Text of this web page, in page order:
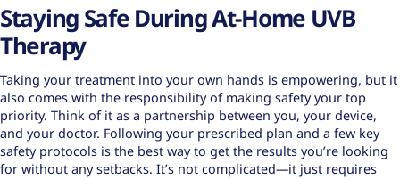
Staying Safe During At-Home UVB
Therapy
Taking your treatment into your own hands is empowering, but it
also comes with the responsibility of making safety your top
priority. Think of it as a partnership between you, your device,
and your doctor. Following your prescribed plan and a few key
safety protocols is the best way to get the results you’re looking
for without any setbacks. It’s not complicated—it just requires